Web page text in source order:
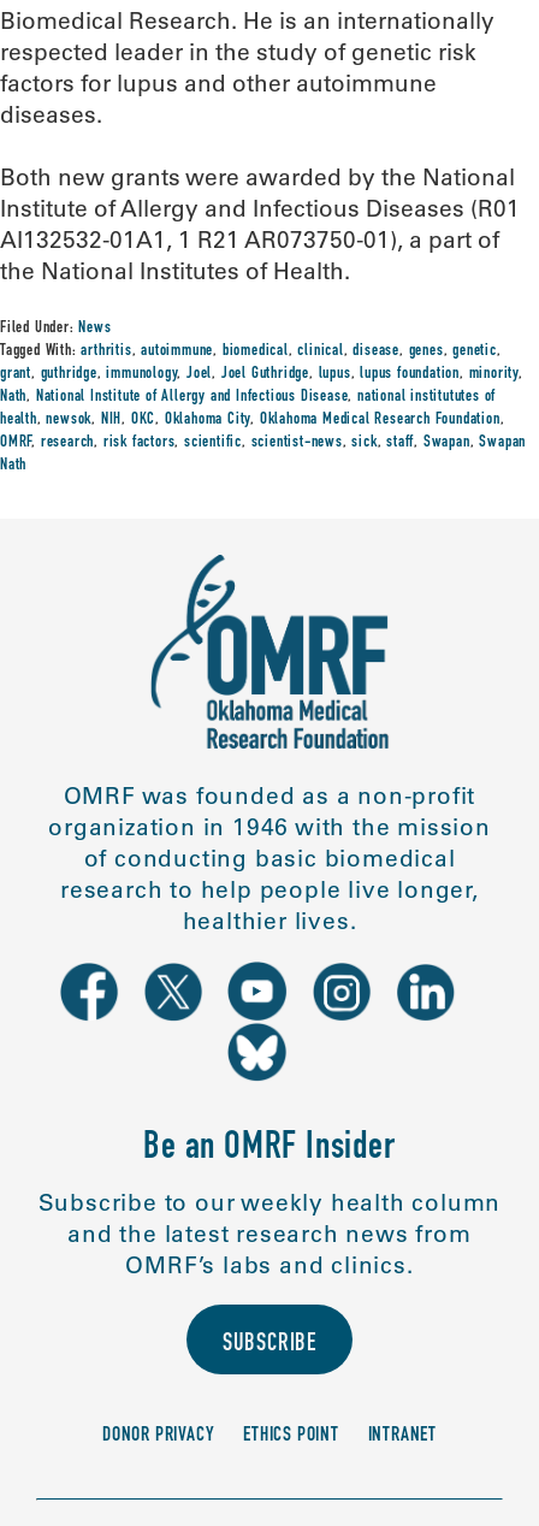
Biomedical Research. He is an internationally
respected leader in the study of genetic risk
factors for lupus and other autoimmune
diseases.
Both new grants were awarded by the National
Institute of Allergy and Infectious Diseases (R01
AI132532-01A1, 1 R21 AR073750-01), a part of
the National Institutes of Health.
Filed Under:News
Tagged With:arthritis,autoimmune, biomedical,clinical,disease, genes,genetic,
grant, guthridge,immunology,Joel, Joel Guthridge, lupus,lupus foundation, minority,
Nath, National Institute of Allergy and Infectious Disease,national institututes of
health,newsok, NIH, OKC, Oklahoma City, Oklahoma Medical Research Foundation,
OMRF, research, risk factors,scientific, scientist-news,sick,staff, Swapan,Swapan
Nath
OMRF was founded as a non-profit
organization in 1946 with the mission
of conducting basic biomedical
research to help people live longer,
healthier lives.
Be an OMRF Insider
Subscribe to our weekly health column
and the latest research news from
OMRF’s labs and clinics.
SUBSCRIBE
DONOR PRIVACY ETHICS POINT INTRANET